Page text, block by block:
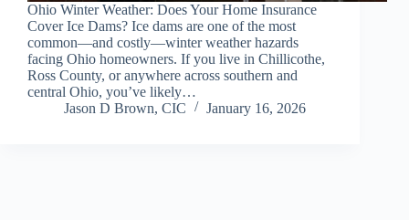
Ohio Winter Weather: Does Your Home Insurance
Cover Ice Dams? Ice dams are one of the most
common—and costly—winter weather hazards
facing Ohio homeowners. If you live in Chillicothe,
Ross County, or anywhere across southern and
central Ohio, you’ve likely…
Jason D Brown, CIC
January 16, 2026